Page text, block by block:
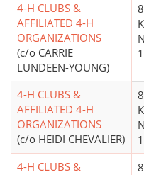
4-H CLUBS &
AFFILIATED 4-H
ORGANIZATIONS
(c/o CARRIE
LUNDEEN-YOUNG)
4-H CLUBS &
AFFILIATED 4-H
ORGANIZATIONS
(c/o HEIDI CHEVALIER)
4-H CLUBS &